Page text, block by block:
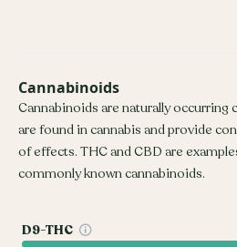
Cannabinoids
Cannabinoids are naturally occurring
are found in cannabis and provide
of effects. THC and CBD are
commonly known cannabinoids.
D9-THC